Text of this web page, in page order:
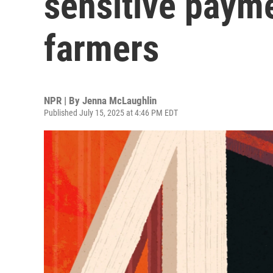
farmers
NPR | By Jenna McLaughlin
Published July 15, 2025 at 4:46 PM EDT